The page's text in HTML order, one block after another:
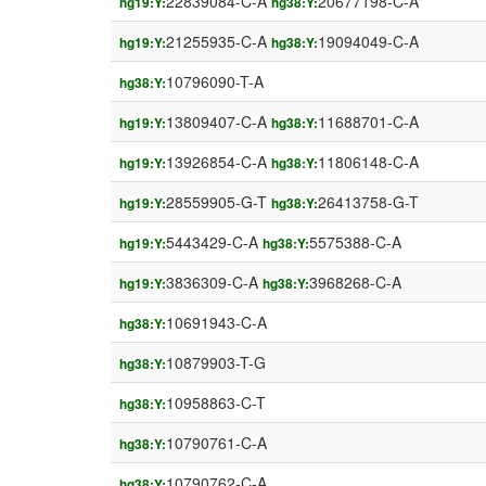
hg19:Y:21255935-C-A hg38:Y:19094049-C-A
hg38:Y:10796090-T-A
hg19:Y:13809407-C-A hg38:Y:11688701-C-A
hg19:Y:13926854-C-A hg38:Y:11806148-C-A
hg19:Y:28559905-G-T hg38:Y:26413758-G-T
hg19:Y:5443429-C-A hg38:Y:5575388-C-A
hg19:Y:3836309-C-A hg38:Y:3968268-C-A
hg38:Y:10691943-C-A
hg38:Y:10879903-T-G
hg38:Y:10958863-C-T
hg38:Y:10790761-C-A